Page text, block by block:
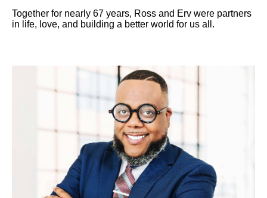
Together for nearly 67 years, Ross and Erv were partners
in life, love, and building a better world for us all.